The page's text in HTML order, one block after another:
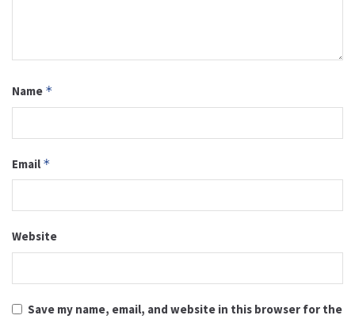
Name *
Email *
Website
Save my name, email, and website in this browser for the